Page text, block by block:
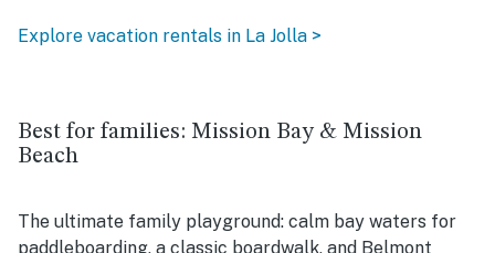
Explore vacation rentals in La Jolla >
Best for families: Mission Bay & Mission
Beach
The ultimate family playground: calm bay waters for
paddleboarding, a classic boardwalk, and Belmont